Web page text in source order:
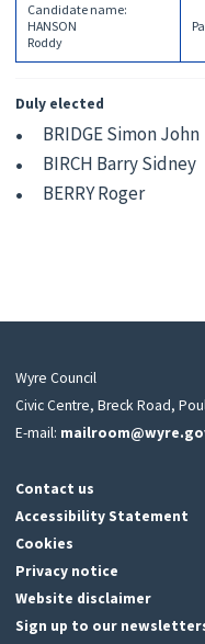
Candidate name:
HANSON
Roddy
Duly elected
BRIDGE Simon John
BIRCH Barry Sidney
BERRY Roger
Wyre Council
Civic Centre, Breck Road,
E-mail:
Contact us
Accessibility Statement
Cookies
Privacy notice
Website disclaimer
Sign up to our